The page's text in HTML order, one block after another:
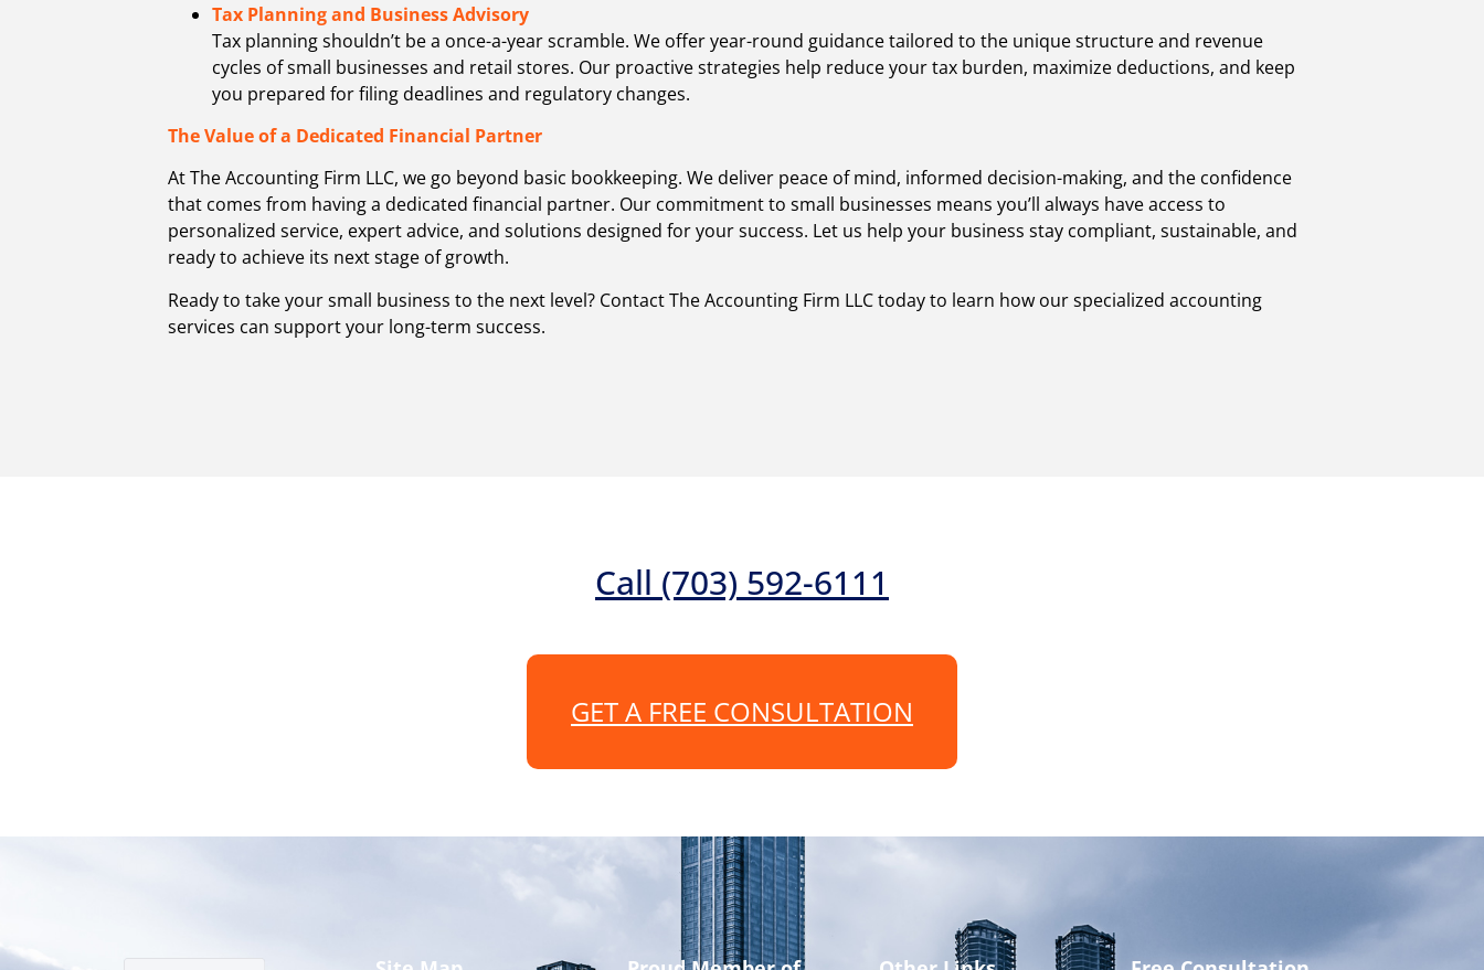
Tax Planning and Business Advisory
Tax planning shouldn’t be a once-a-year scramble. We offer year-round guidance tailored to the unique structure and revenue
cycles of small businesses and retail stores. Our proactive strategies help reduce your tax burden, maximize deductions, and keep
you prepared for filing deadlines and regulatory changes.
The Value of a Dedicated Financial Partner
At The Accounting Firm LLC, we go beyond basic bookkeeping. We deliver peace of mind, informed decision-making, and the confidence
that comes from having a dedicated financial partner. Our commitment to small businesses means you’ll always have access to
personalized service, expert advice, and solutions designed for your success. Let us help your business stay compliant, sustainable, and
ready to achieve its next stage of growth.
Ready to take your small business to the next level? Contact The Accounting Firm LLC today to learn how our specialized accounting
services can support your long-term success.
Call (703) 592-6111
GET A FREE CONSULTATION